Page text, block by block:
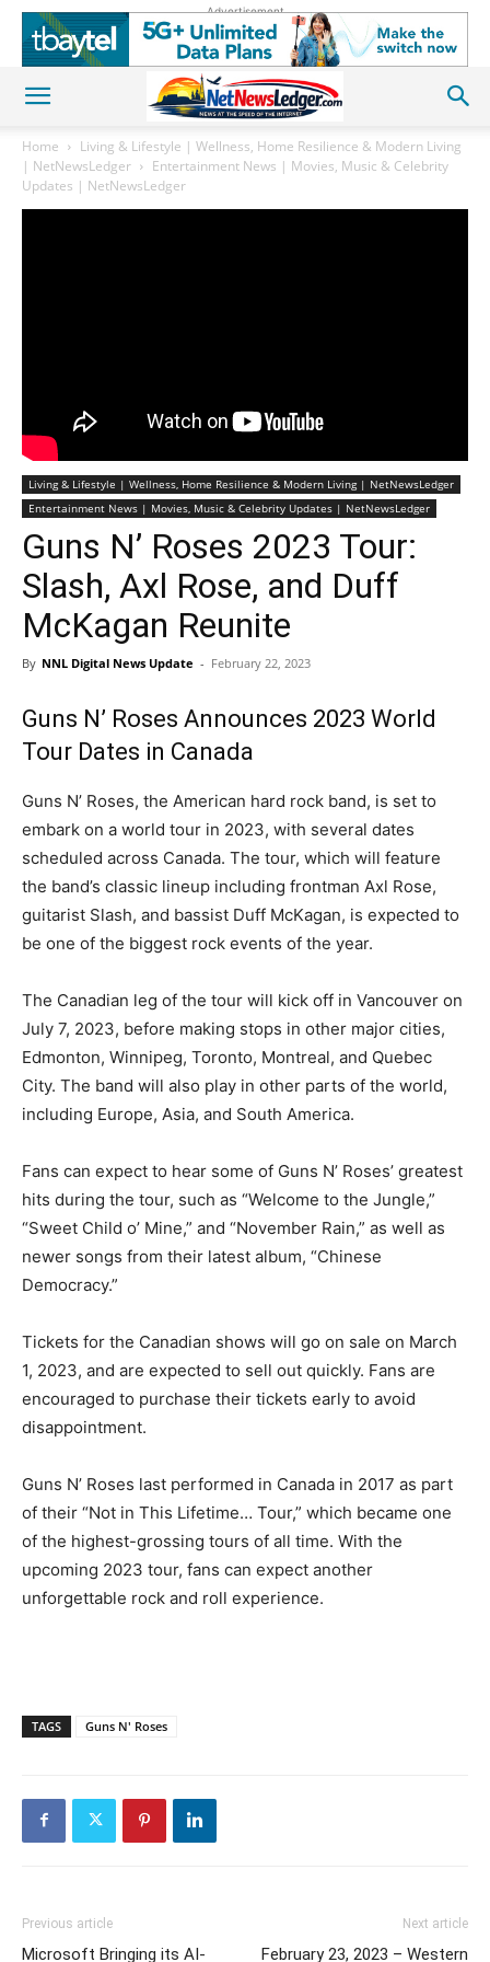
Advertisement
Home
Living & Lifestyle | Wellness, Home Resilience & Modern Living
| NetNewsLedger
Entertainment News | Movies, Music & Celebrity
Updates | NetNewsLedger
Living & Lifestyle | Wellness, Home Resilience & Modern Living | NetNewsLedger
Entertainment News | Movies, Music & Celebrity Updates | NetNewsLedger
Guns N’ Roses 2023 Tour:
Slash, Axl Rose, and Duff
McKagan Reunite
By NNL Digital News Update - February 22, 2023
Guns N’ Roses Announces 2023 World
Tour Dates in Canada
Guns N’ Roses, the American hard rock band, is set to
embark on a world tour in 2023, with several dates
scheduled across Canada. The tour, which will feature
the band’s classic lineup including frontman Axl Rose,
guitarist Slash, and bassist Duff McKagan, is expected to
be one of the biggest rock events of the year.
The Canadian leg of the tour will kick off in Vancouver on
July 7, 2023, before making stops in other major cities,
Edmonton, Winnipeg, Toronto, Montreal, and Quebec
City. The band will also play in other parts of the world,
including Europe, Asia, and South America.
Fans can expect to hear some of Guns N’ Roses’ greatest
hits during the tour, such as “Welcome to the Jungle,”
“Sweet Child o’ Mine,” and “November Rain,” as well as
newer songs from their latest album, “Chinese
Democracy.”
Tickets for the Canadian shows will go on sale on March
1, 2023, and are expected to sell out quickly. Fans are
encouraged to purchase their tickets early to avoid
disappointment.
Guns N’ Roses last performed in Canada in 2017 as part
of their “Not in This Lifetime… Tour,” which became one
of the highest-grossing tours of all time. With the
upcoming 2023 tour, fans can expect another
unforgettable rock and roll experience.
TAGS Guns N' Roses
Previous article
Microsoft Bringing its AI-
Next article
February 23, 2023 – Western